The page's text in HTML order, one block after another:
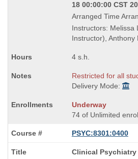
18 00:00:00 CST
Arranged Time
Instructors: Melissa
Instructor), Anthony
4 s.h.
Restricted for all
Delivery Mode:
Underway
74 of Unlimited
PSYC:8301:0400
Course
Clinical Psychiatry